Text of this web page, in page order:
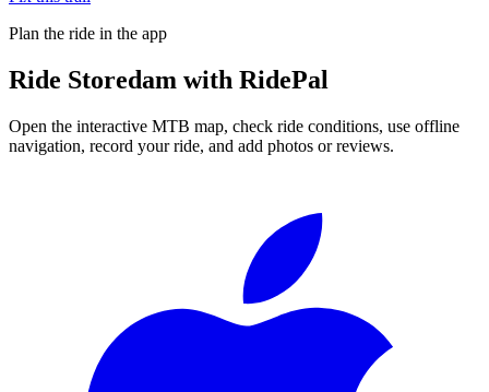
Plan the ride in the app
Ride Storedam with RidePal
Open the interactive MTB map, check ride conditions, use offline
navigation, record your ride, and add photos or reviews.